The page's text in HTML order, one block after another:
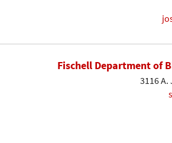
Fischell Department of
3116 A.